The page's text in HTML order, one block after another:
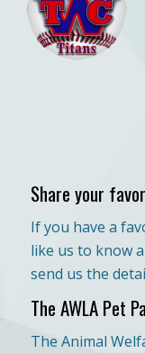
Share your
If you have a
like us to know
send us the
The AWLA Pet
The Animal